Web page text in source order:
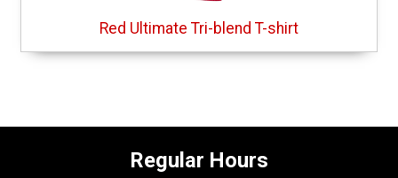
Red Ultimate Tri-blend T-shirt
Regular Hours